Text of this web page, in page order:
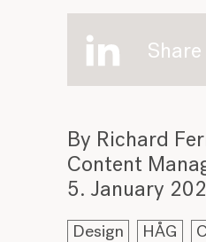
Share
By Richard
Content
5. January
Design HÅG